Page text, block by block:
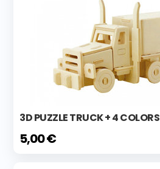
3D PUZZLE TRUCK + 4 COLORS
5,00 €